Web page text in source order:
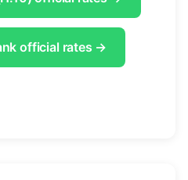
official rates →